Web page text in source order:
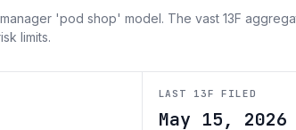
'pod shop' model. The vast 13F
limits.
LAST 13F FILED
May 15, 2026